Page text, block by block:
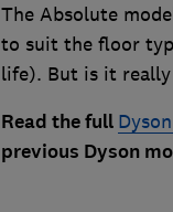
The Absolute
to suit the floor
life). But is it
Read the full
previous Dyson